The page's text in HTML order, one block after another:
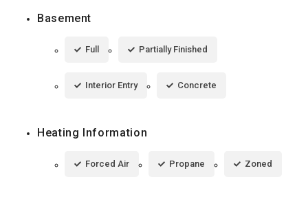
Basement
Full Partially Finished
Interior Entry Concrete
Heating Information
Forced Air Propane Zoned